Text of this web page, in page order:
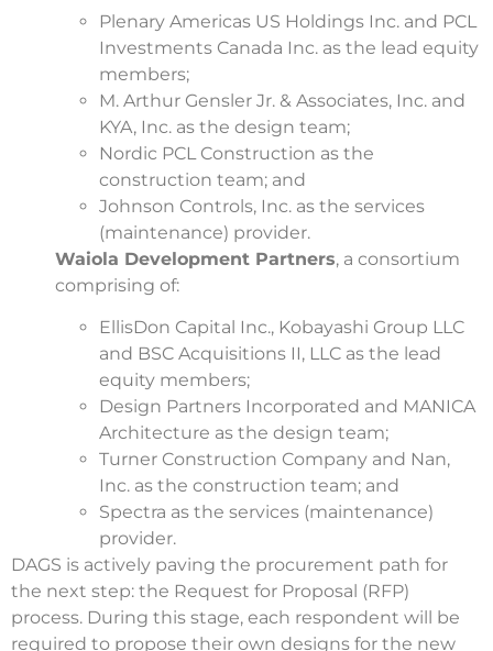
Plenary Americas US Holdings Inc. and PCL
Investments Canada Inc. as the lead equity
members;
M. Arthur Gensler Jr. & Associates, Inc. and
KYA, Inc. as the design team;
Nordic PCL Construction as the
construction team; and
Johnson Controls, Inc. as the services
(maintenance) provider.
Waiola Development Partners, a consortium
comprising of:
EllisDon Capital Inc., Kobayashi Group LLC
and BSC Acquisitions II, LLC as the lead
equity members;
Design Partners Incorporated and MANICA
Architecture as the design team;
Turner Construction Company and Nan,
Inc. as the construction team; and
Spectra as the services (maintenance)
provider.
DAGS is actively paving the procurement path for
the next step: the Request for Proposal (RFP)
process. During this stage, each respondent will be
required to propose their own designs for the new